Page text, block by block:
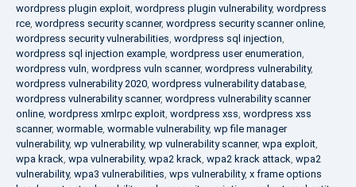
wordpress plugin exploit, wordpress plugin vulnerability, wordpress
rce, wordpress security scanner, wordpress security scanner online,
wordpress security vulnerabilities, wordpress sql injection,
wordpress sql injection example, wordpress user enumeration,
wordpress vuln, wordpress vuln scanner, wordpress vulnerability,
wordpress vulnerability 2020, wordpress vulnerability database,
wordpress vulnerability scanner, wordpress vulnerability scanner
online, wordpress xmlrpc exploit, wordpress xss, wordpress xss
scanner, wormable, wormable vulnerability, wp file manager
vulnerability, wp vulnerability, wp vulnerability scanner, wpa exploit,
wpa krack, wpa vulnerability, wpa2 krack, wpa2 krack attack, wpa2
vulnerability, wpa3 vulnerabilities, wps vulnerability, x frame options